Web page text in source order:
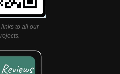
links to all our